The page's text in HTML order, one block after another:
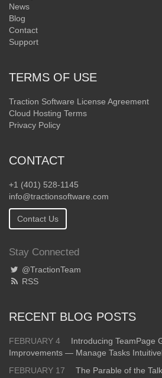
News
Blog
Contact
Support
TERMS OF USE
Traction Software License Agreement
Cloud Hosting Terms
Privacy Policy
CONTACT
+1 (401) 528-1145
info@tractionsoftware.com
Contact Us
Stay Connected
@TractionTeam
RSS
RECENT BLOG POSTS
FEBRUARY 4
Introducing TeamPage
Improvements — Manage Tasks
FEBRUARY 17
The Parable of the